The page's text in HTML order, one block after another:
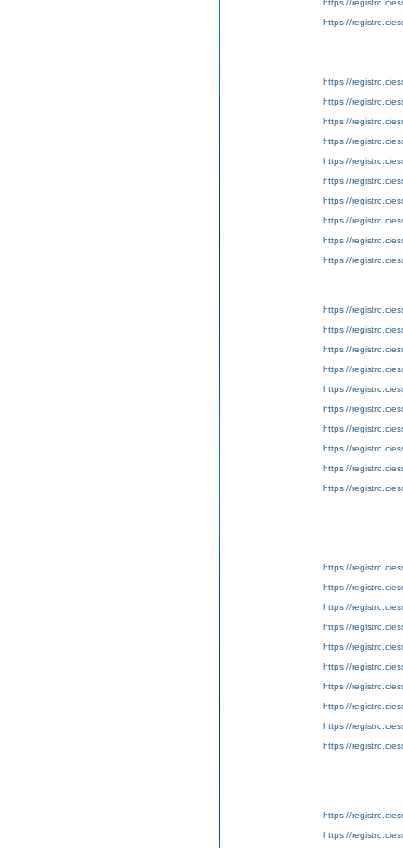
https://
https://
https://
https://
https://
https://
https://
https://
https://
https://
https://
https://
https://
https://
https://
https://
https://
https://
https://
https://
https://
https://
https://
https://
https://
https://
https://
https://
https://
https://
https://
https://
https://
https://